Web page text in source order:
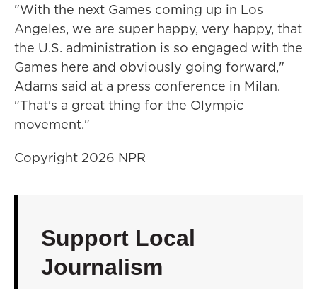
"With the next Games coming up in Los
Angeles, we are super happy, very happy, that
the U.S. administration is so engaged with the
Games here and obviously going forward,"
Adams said at a press conference in Milan.
"That's a great thing for the Olympic
movement."
Copyright 2026 NPR
Support Local
Journalism